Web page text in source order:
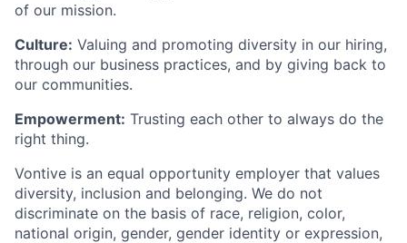
of our mission.
Culture: Valuing and promoting diversity in our hiring,
through our business practices, and by giving back to
our communities.
Empowerment: Trusting each other to always do the
right thing.
Vontive is an equal opportunity employer that values
diversity, inclusion and belonging. We do not
discriminate on the basis of race, religion, color,
national origin, gender, gender identity or expression,